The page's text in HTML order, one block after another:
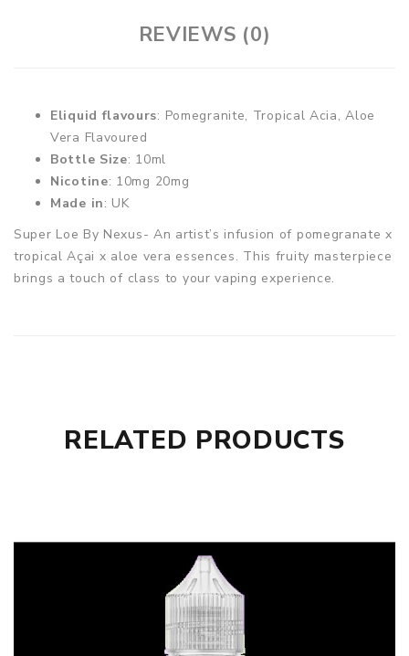
REVIEWS (0)
Eliquid flavours: Pomegranite, Tropical Acia, Aloe
Vera Flavoured
Bottle Size: 10ml
Nicotine: 10mg 20mg
Made in: UK
Super Loe By Nexus- An artist’s infusion of pomegranate x
tropical Açai x aloe vera essences. This fruity masterpiece
brings a touch of class to your vaping experience.
RELATED PRODUCTS